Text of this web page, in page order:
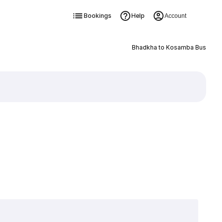
Bookings Help Account
Bhadkha to Kosamba Bus